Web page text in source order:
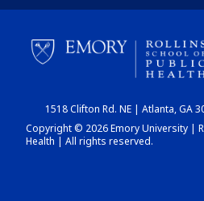
1518 Clifton Rd. NE | Atlanta, GA
Copyright © 2026 Emory University |
Health | All rights reserved.